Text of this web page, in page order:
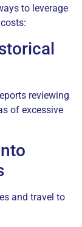
to leverage
reviewing
of excessive
and travel to